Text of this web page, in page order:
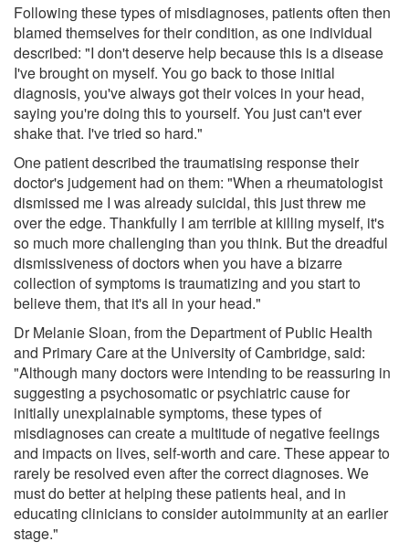
Following these types of misdiagnoses, patients often then
blamed themselves for their condition, as one individual
described: "I don't deserve help because this is a disease
I've brought on myself. You go back to those initial
diagnosis, you've always got their voices in your head,
saying you're doing this to yourself. You just can't ever
shake that. I've tried so hard."
One patient described the traumatising response their
doctor's judgement had on them: "When a rheumatologist
dismissed me I was already suicidal, this just threw me
over the edge. Thankfully I am terrible at killing myself, it's
so much more challenging than you think. But the dreadful
dismissiveness of doctors when you have a bizarre
collection of symptoms is traumatizing and you start to
believe them, that it's all in your head."
Dr Melanie Sloan, from the Department of Public Health
and Primary Care at the University of Cambridge, said:
"Although many doctors were intending to be reassuring in
suggesting a psychosomatic or psychiatric cause for
initially unexplainable symptoms, these types of
misdiagnoses can create a multitude of negative feelings
and impacts on lives, self-worth and care. These appear to
rarely be resolved even after the correct diagnoses. We
must do better at helping these patients heal, and in
educating clinicians to consider autoimmunity at an earlier
stage."